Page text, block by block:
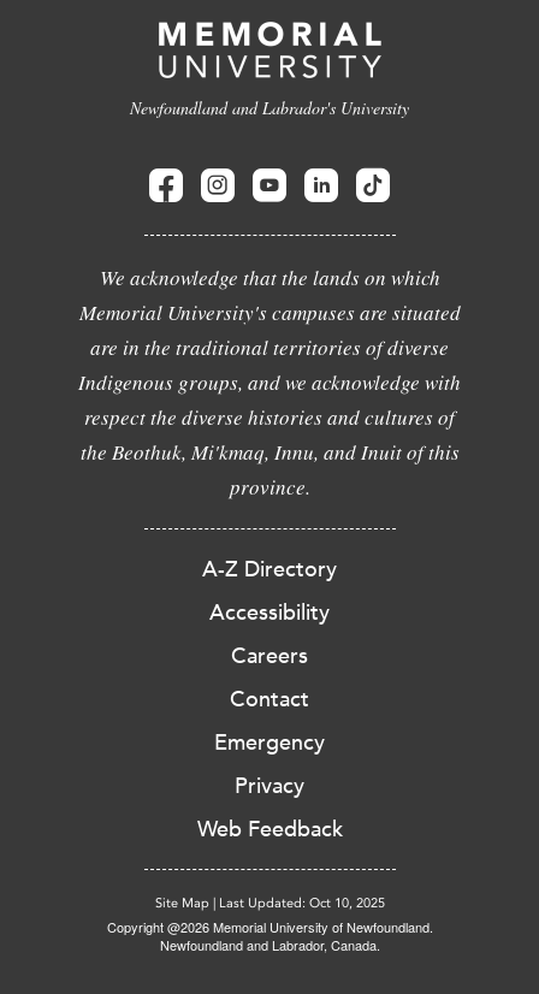
Newfoundland and Labrador's University
We acknowledge that the lands on which
Memorial University's campuses are situated
are in the traditional territories of diverse
Indigenous groups, and we acknowledge with
respect the diverse histories and cultures of
the Beothuk, Mi'kmaq, Innu, and Inuit of this
province.
A-Z Directory
Accessibility
Careers
Contact
Emergency
Privacy
Web Feedback
Site Map | Last Updated: Oct 10, 2025
Copyright @2026 Memorial University of Newfoundland.
Newfoundland and Labrador, Canada.